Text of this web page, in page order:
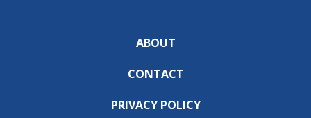
ABOUT
CONTACT
PRIVACY POLICY